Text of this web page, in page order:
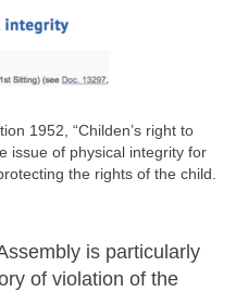
1952, “Childen’s right to
issue of physical integrity for
the rights of the child.
is particularly
of violation of the